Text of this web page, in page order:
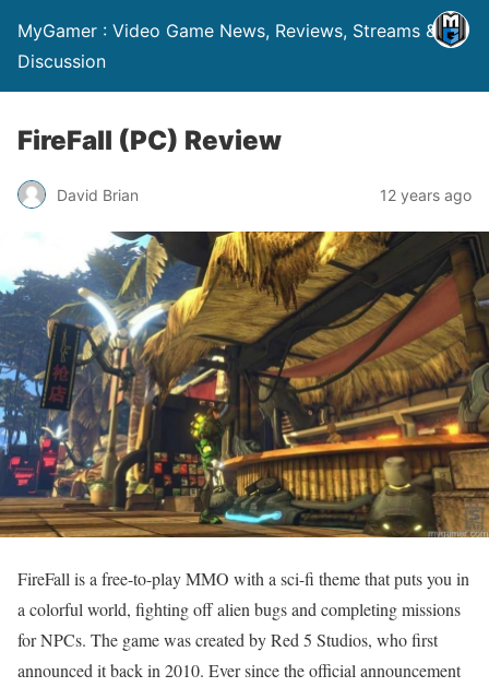
MyGamer : Video Game News, Reviews, Streams &
Discussion
FireFall (PC) Review
David Brian 12 years ago
FireFall is a free-to-play MMO with a sci-fi theme that puts you in
a colorful world, fighting off alien bugs and completing missions
for NPCs. The game was created by Red 5 Studios, who first
announced it back in 2010. Ever since the official announcement